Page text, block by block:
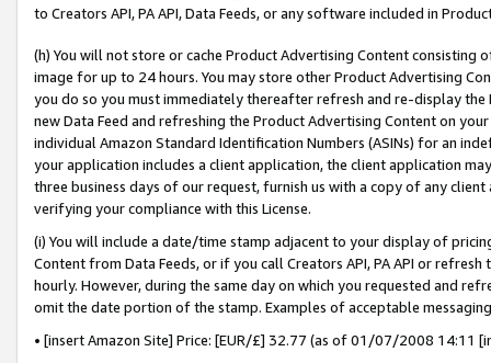
to Creators API, PA API, Data Feeds, or any software included in
(h) You will not store or cache Product Advertising Content
image for up to 24 hours. You may store other Product Advertising
you do so you must immediately thereafter refresh and re-display the
new Data Feed and refreshing the Product Advertising Content on
individual Amazon Standard Identification Numbers (ASINs) for an
your application includes a client application, the client application
three business days of our request, furnish us with a copy of any
verifying your compliance with this License.
(i) You will include a date/time stamp adjacent to your display of
Content from Data Feeds, or if you call Creators API, PA API or
hourly. However, during the same day on which you requested and
omit the date portion of the stamp. Examples of acceptable
• [insert Amazon Site] Price: [EUR/£] 32.77 (as of 01/07/2008 14:11